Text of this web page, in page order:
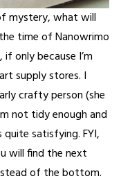
mystery, what will
time of Nanowrimo
only because I’m
supply stores. I
crafty person (she
not tidy enough and
satisfying. FYI,
will find the next
of the bottom.